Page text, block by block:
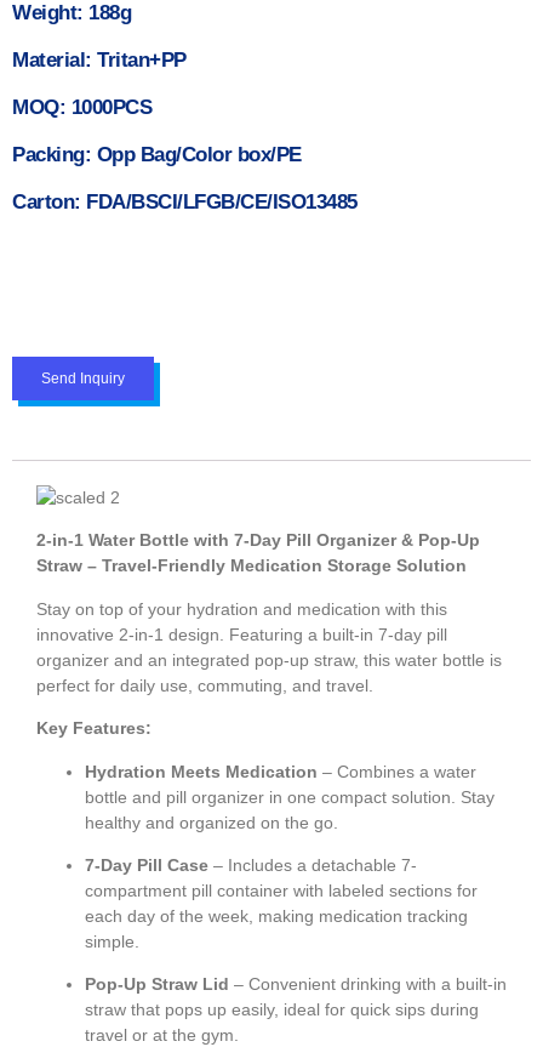
Weight: 188g
Material: Tritan+PP
MOQ: 1000PCS
Packing: Opp Bag/Color box/PE
Carton: FDA/BSCI/LFGB/CE/ISO13485
Send Inquiry
2-in-1 Water Bottle with 7-Day Pill Organizer & Pop-Up
Straw – Travel-Friendly Medication Storage Solution
Stay on top of your hydration and medication with this
innovative 2-in-1 design. Featuring a built-in 7-day pill
organizer and an integrated pop-up straw, this water bottle is
perfect for daily use, commuting, and travel.
Key Features:
Hydration Meets Medication – Combines a water
bottle and pill organizer in one compact solution. Stay
healthy and organized on the go.
7-Day Pill Case – Includes a detachable 7-
compartment pill container with labeled sections for
each day of the week, making medication tracking
simple.
Pop-Up Straw Lid – Convenient drinking with a built-in
straw that pops up easily, ideal for quick sips during
travel or at the gym.